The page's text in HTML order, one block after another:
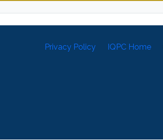
Privacy Policy IQPC Home